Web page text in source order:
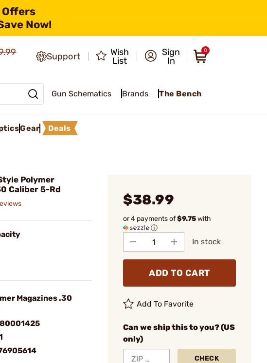
Offers
Now!
Support
Wish
List
Sign
In
0
Gun Schematics Brands The Bench
Gear Deals
Polymer
Caliber 5-Rd
Magazines .30
$38.99
or 4 payments of$9.75with
ⓘ
In stock
ADD TO CART
Add To Favorite
Can we ship this to you? (US
only)
CHECK